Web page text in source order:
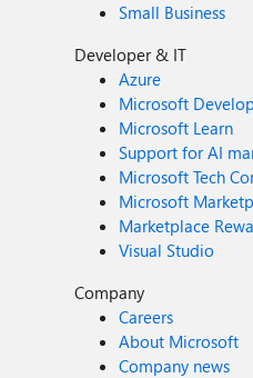
Small Business
Developer & IT
Azure
Microsoft
Microsoft Learn
Support for AI
Microsoft Tech
Microsoft
Marketplace
Visual Studio
Company
Careers
About Microsoft
Company news